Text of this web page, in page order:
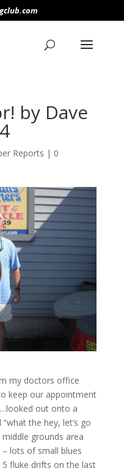
by Dave
Reports | 0
my doctors office
keep our appointment
out onto a
the hey, let’s go
grounds area
lots of small blues
5 fluke drifts on the last